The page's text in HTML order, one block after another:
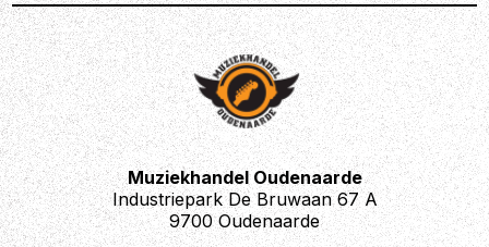
Description
If you want to get your hands on a Knight School
Overdrive, we're offering them in kit form if you fancy
building one yourself. Assembly is very straightforward
and requires only a soldering iron, some solder, and
proper ventilation, we'll take care of the rest.
Muziekhandel Oudenaarde
Industriepark De Bruwaan 67 A
9700 Oudenaarde